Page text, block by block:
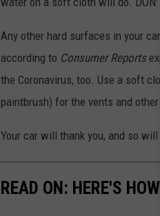
Any other hard surfaces in your
according to Consumer Reports
the Coronavirus, too. Use a soft
paintbrush) for the vents and other
Your car will thank you, and so will
READ ON: HERE'S